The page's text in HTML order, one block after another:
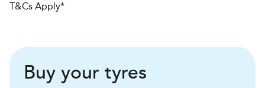
T&Cs Apply*
Buy your tyres